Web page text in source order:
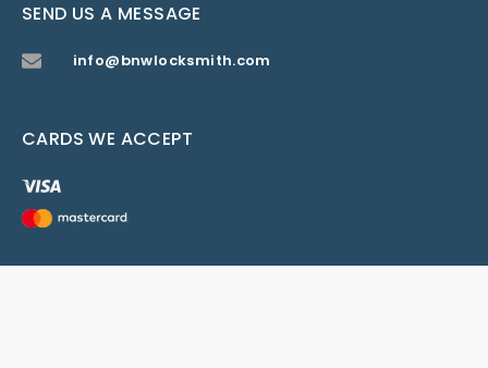
SEND US A MESSAGE
info@bnwlocksmith.com
CARDS WE ACCEPT